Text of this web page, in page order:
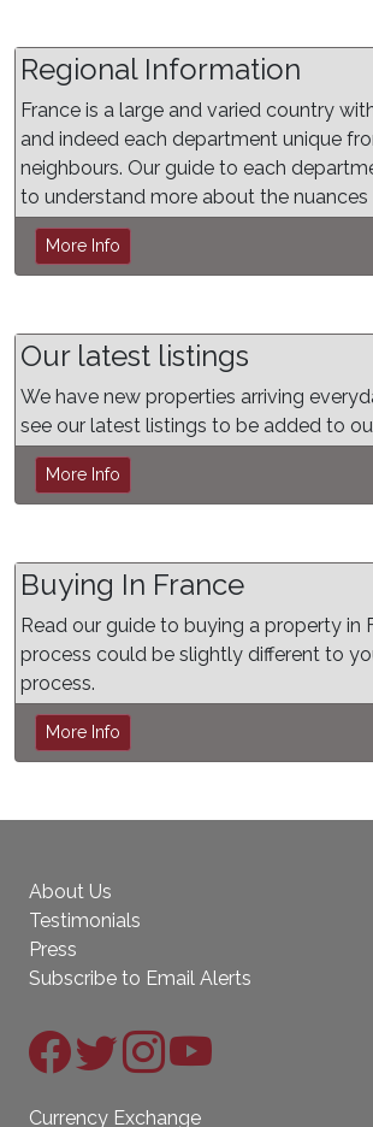
Regional Information
France is a large and varied country
and indeed each department unique
neighbours. Our guide to each
to understand more about the nuances
More Info
Our latest listings
We have new properties arriving
see our latest listings to be added to
More Info
Buying In France
Read our guide to buying a property in
process could be slightly different to
process.
More Info
About Us
Testimonials
Press
Subscribe to Email Alerts
Currency Exchange